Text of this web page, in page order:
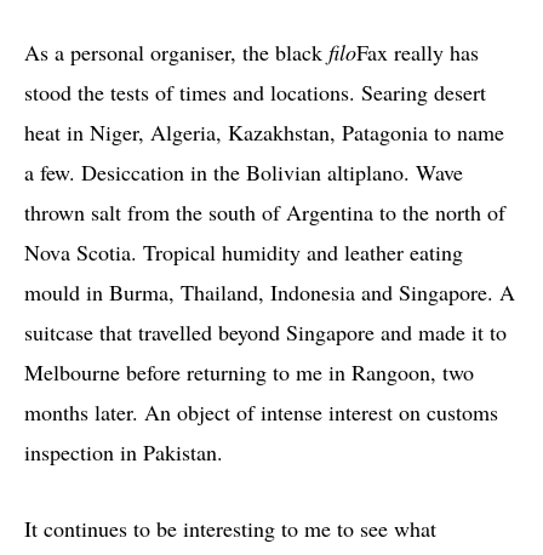
As a personal organiser, the black filoFax really has
stood the tests of times and locations. Searing desert
heat in Niger, Algeria, Kazakhstan, Patagonia to name
a few. Desiccation in the Bolivian altiplano. Wave
thrown salt from the south of Argentina to the north of
Nova Scotia. Tropical humidity and leather eating
mould in Burma, Thailand, Indonesia and Singapore. A
suitcase that travelled beyond Singapore and made it to
Melbourne before returning to me in Rangoon, two
months later. An object of intense interest on customs
inspection in Pakistan.
It continues to be interesting to me to see what